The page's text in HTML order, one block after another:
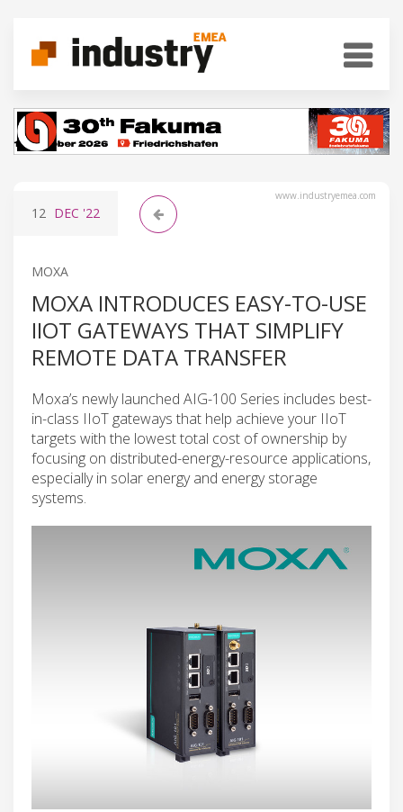
www.industryemea.com
12 DEC '22
MOXA
MOXA INTRODUCES EASY-TO-USE
IIOT GATEWAYS THAT SIMPLIFY
REMOTE DATA TRANSFER
Moxa’s newly launched AIG-100 Series includes best-
in-class IIoT gateways that help achieve your IIoT
targets with the lowest total cost of ownership by
focusing on distributed-energy-resource applications,
especially in solar energy and energy storage
systems.